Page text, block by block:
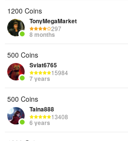
1200 Coins
TonyMegaMarket
297
8 months
500 Coins
Sviat6765
15984
7 years
500 Coins
Taina888
13408
6 years